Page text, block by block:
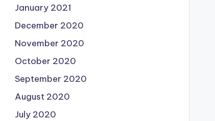
January 2021
December 2020
November 2020
October 2020
September 2020
August 2020
July 2020